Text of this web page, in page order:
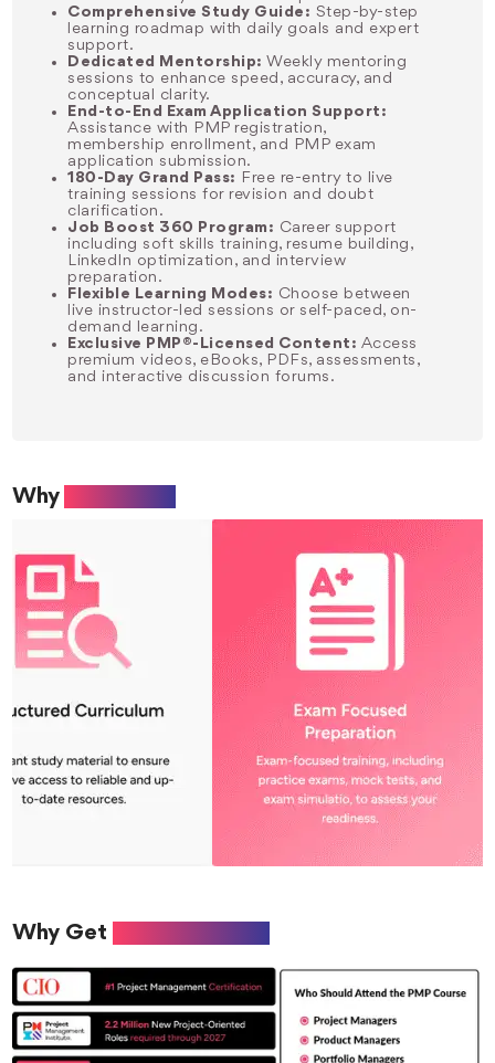
Comprehensive Study Guide: Step-by-step
learning roadmap with daily goals and expert
support.
Dedicated Mentorship: Weekly mentoring
sessions to enhance speed, accuracy, and
conceptual clarity.
End-to-End Exam Application Support:
Assistance with PMP registration,
membership enrollment, and PMP exam
application submission.
180-Day Grand Pass: Free re-entry to live
training sessions for revision and doubt
clarification.
Job Boost 360 Program: Career support
including soft skills training, resume building,
LinkedIn optimization, and interview
preparation.
Flexible Learning Modes: Choose between
live instructor-led sessions or self-paced, on-
demand learning.
Exclusive PMP®-Licensed Content: Access
premium videos, eBooks, PDFs, assessments,
and interactive discussion forums.
Why
Why Get